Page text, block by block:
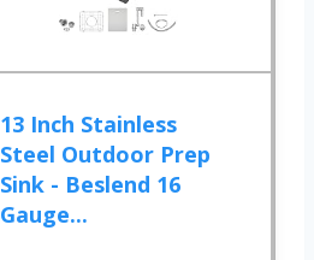
13 Inch Stainless
Steel Outdoor Prep
Sink - Beslend 16
Gauge...